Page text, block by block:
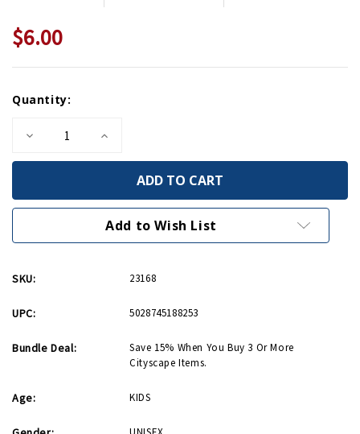
$6.00
Stock:
Quantity:
Decrease
of
Cityscape
Activity
Increase
of
Museum
Cityscape
Activity
Kit
Add to Wish List
SKU: 23168
UPC: 5028745188253
Bundle Deal:
Save 15% When You Buy 3 Or More
Cityscape Items.
Age: KIDS